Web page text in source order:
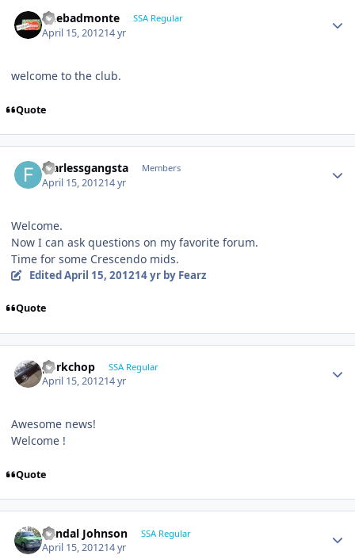
onebadmonte SSA Regular
April 15, 201214 yr
welcome to the club.
Quote
fearlessgangsta Members
April 15, 201214 yr
Welcome.
Now I can ask questions on my favorite forum.
Time for some Crescendo mids.
EditedApril 15, 201214 yrby Fearz
Quote
porkchop SSA Regular
April 15, 201214 yr
Awesome news!
Welcome !
Quote
Randal Johnson SSA Regular
April 15, 201214 yr